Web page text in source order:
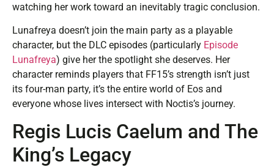
watching her work toward an inevitably tragic conclusion.
Lunafreya doesn’t join the main party as a playable
character, but the DLC episodes (particularly Episode
Lunafreya) give her the spotlight she deserves. Her
character reminds players that FF15’s strength isn’t just
its four-man party, it’s the entire world of Eos and
everyone whose lives intersect with Noctis’s journey.
Regis Lucis Caelum and The
King’s Legacy